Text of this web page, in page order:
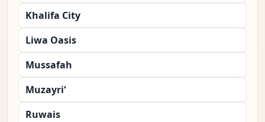
Khalifa City
Liwa Oasis
Mussafah
Muzayri‘
Ruwais